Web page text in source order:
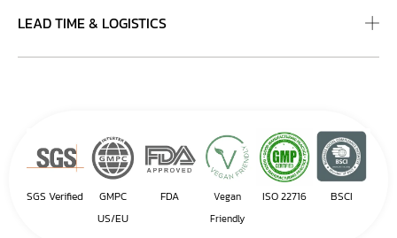
LEAD TIME & LOGISTICS
SGS Verified
GMPC
US/EU
FDA
Vegan
Friendly
ISO 22716 BSCI